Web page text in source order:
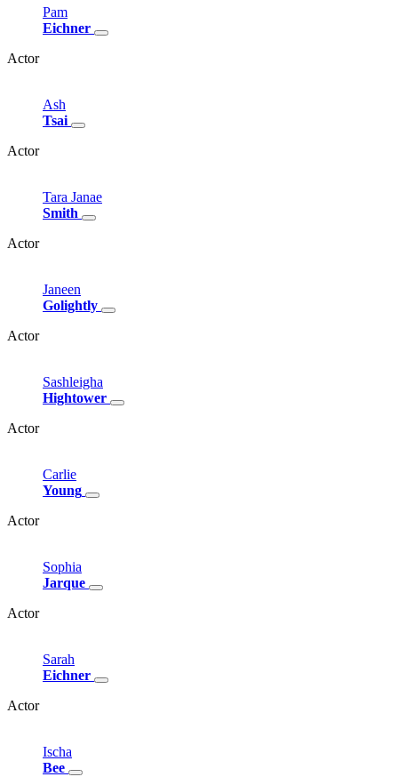
Pam
Eichner
Actor
Ash
Tsai
Actor
Tara Janae
Smith
Actor
Janeen
Golightly
Actor
Sashleigha
Hightower
Actor
Carlie
Young
Actor
Sophia
Jarque
Actor
Sarah
Eichner
Actor
Ischa
Bee